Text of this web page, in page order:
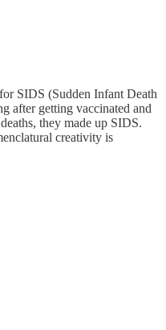
SIDS (Sudden Infant Death
after getting vaccinated and
they made up SIDS.
creativity is